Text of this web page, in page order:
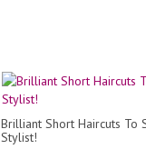
Brilliant Short Haircuts To
Stylist!